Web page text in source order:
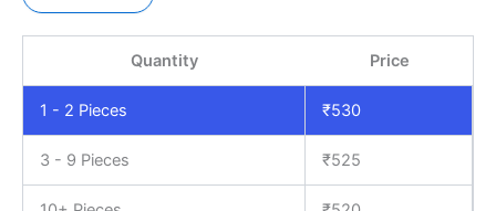
Quantity Price
1 - 2 Pieces ₹530
3 - 9 Pieces ₹525